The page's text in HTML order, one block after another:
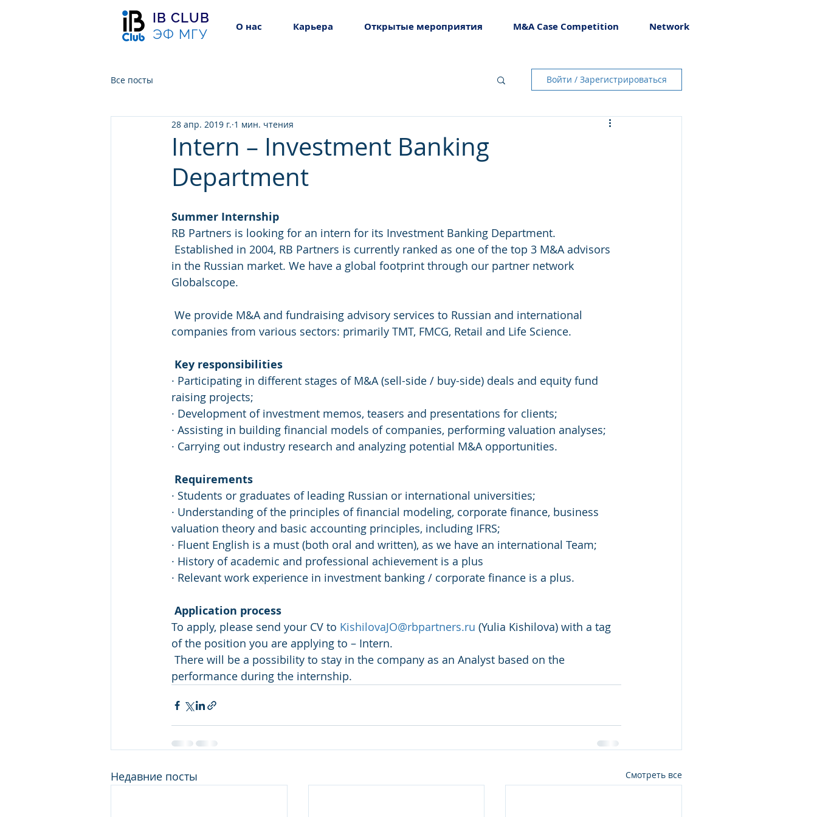
IB CLUB
ЭФ МГУ
О нас Карьера Открытые мероприятия M&A Case Competition Network
Все посты Войти / Зарегистрироваться
Intern – Investment Banking
Department
28 апр. 2019 г. 1 мин. чтения
Summer Internship
RB Partners is looking for an intern for its Investment Banking Department.
in the Russian market. We have a global footprint through our partner network
Globalscope.
companies from various sectors: primarily TMT, FMCG, Retail and Life Science.
Key responsibilities
· Participating in different stages of M&A (sell-side / buy-side) deals and equity fund
raising projects;
· Development of investment memos, teasers and presentations for clients;
· Assisting in building financial models of companies, performing valuation analyses;
· Carrying out industry research and analyzing potential M&A opportunities.
Requirements
· Students or graduates of leading Russian or international universities;
· Understanding of the principles of financial modeling, corporate finance, business
valuation theory and basic accounting principles, including IFRS;
· Fluent English is a must (both oral and written), as we have an international Team;
· History of academic and professional achievement is a plus
· Relevant work experience in investment banking / corporate finance is a plus.
Application process
To apply, please send your CV to KishilovaJO@rbpartners.ru (Yulia Kishilova) with a tag
of the position you are applying to – Intern.
performance during the internship.
Недавние посты Смотреть все